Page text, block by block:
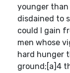
younger than
disdained to
could I gain
men whose
hard hunger
ground;[a]4